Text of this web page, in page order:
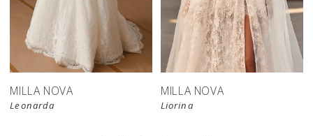
New in
store
MILLA NOVA
Leonarda
MILLA NOVA
Liorina